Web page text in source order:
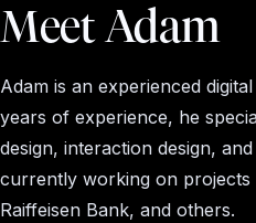
Meet Adam
Adam is an experienced
years of experience, he
design, interaction design,
currently working on projects
Raiffeisen Bank, and others.